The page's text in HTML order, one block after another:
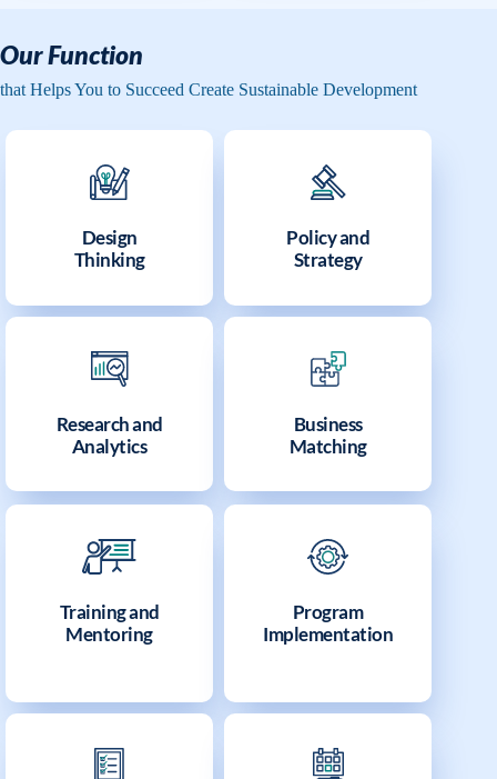
Our Function
that Helps You to Succeed Create Sustainable Development
Design
Thinking
Policy and
Strategy
Research and
Analytics
Business
Matching
Training and
Mentoring
Program
Implementation